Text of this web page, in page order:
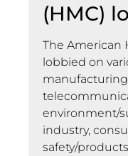
(HMC)
The American
lobbied on
environment/
industry,
safety/